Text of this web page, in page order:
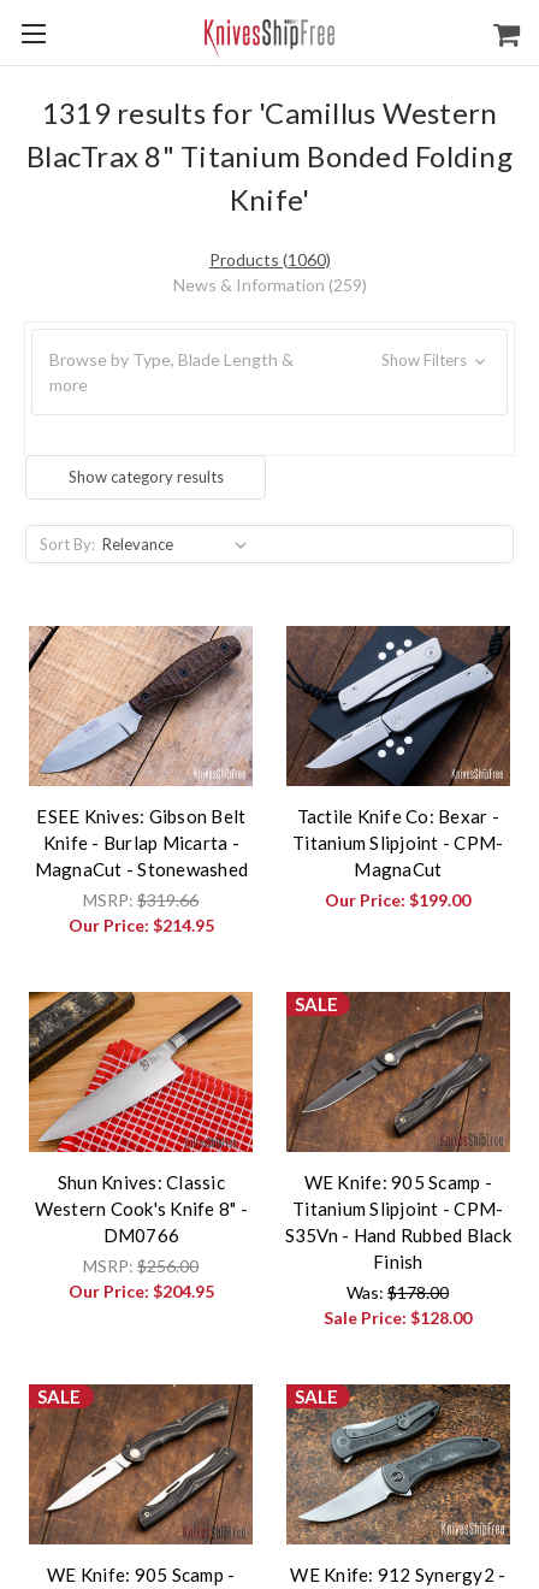
1319 results for 'Camillus Western
BlacTrax 8" Titanium Bonded Folding
Knife'
Products (1060)
News & Information (259)
Browse by Type, Blade Length &
more
Show Filters
Show category results
Sort By:
ESEE Knives: Gibson Belt
Knife - Burlap Micarta -
MagnaCut - Stonewashed
MSRP:$319.66
Our Price: $214.95
Tactile Knife Co: Bexar -
Titanium Slipjoint - CPM-
MagnaCut
Our Price:$199.00
Shun Knives: Classic
Western Cook's Knife 8" -
DM0766
MSRP:$256.00
Our Price: $204.95
SALE
WE Knife: 905 Scamp -
Titanium Slipjoint - CPM-
S35Vn - Hand Rubbed Black
Finish
Was:$178.00
Sale Price:$128.00
SALE
WE Knife: 905 Scamp -
SALE
WE Knife: 912 Synergy2 -